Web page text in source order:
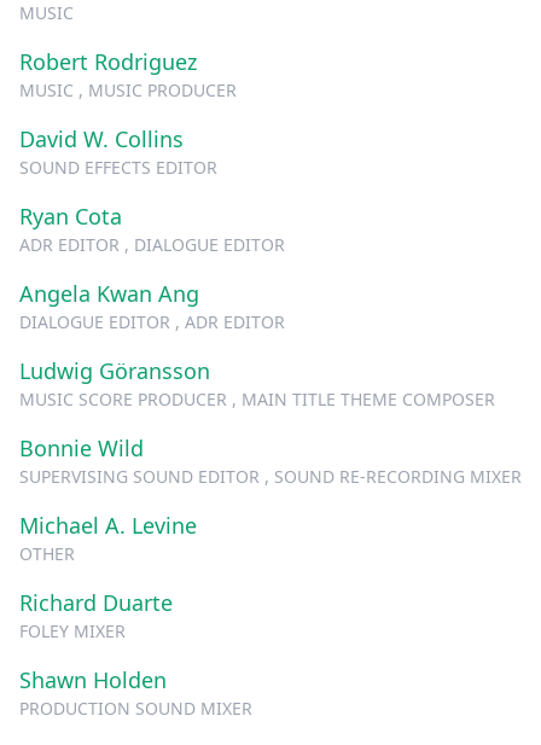
MUSIC
Robert Rodriguez
MUSIC , MUSIC PRODUCER
David W. Collins
SOUND EFFECTS EDITOR
Ryan Cota
ADR EDITOR , DIALOGUE EDITOR
Angela Kwan Ang
DIALOGUE EDITOR , ADR EDITOR
Ludwig Göransson
MUSIC SCORE PRODUCER , MAIN TITLE THEME COMPOSER
Bonnie Wild
SUPERVISING SOUND EDITOR , SOUND RE-RECORDING MIXER
Michael A. Levine
OTHER
Richard Duarte
FOLEY MIXER
Shawn Holden
PRODUCTION SOUND MIXER